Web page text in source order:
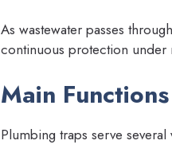
As wastewater passes
continuous protection under
Main
Plumbing traps serve